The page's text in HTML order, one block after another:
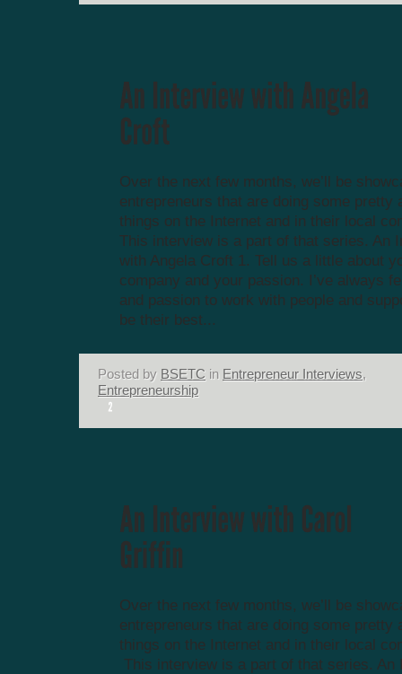
Over the next few months, we’ll be
entrepreneurs that are doing some pretty
things on the Internet and in their local
This interview is a part of that series. An
with Angela Croft 1. Tell us a little about
company and your passion. I’ve always
and passion to work with people and
be their best...
Posted by BSETC in Entrepreneur Interviews,
Entrepreneurship
Over the next few months, we’ll be
entrepreneurs that are doing some pretty
things on the Internet and in their local
This interview is a part of that series. An